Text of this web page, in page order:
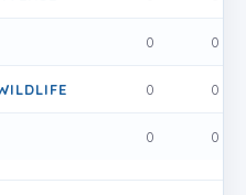
0 0
0 0
0 0